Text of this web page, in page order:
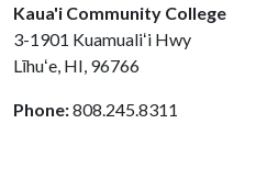
Kaua'i Community College
3-1901 Kuamualiʻi Hwy
Līhuʻe, HI, 96766
Phone:808.245.8311